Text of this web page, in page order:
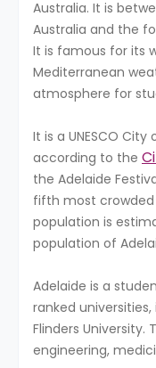
Australia. It is
Australia and the
It is famous for its
Mediterranean
atmosphere for
It is a UNESCO
according to the
the Adelaide
fifth most crowded
population is
population of
Adelaide is a
ranked
Flinders
engineering,